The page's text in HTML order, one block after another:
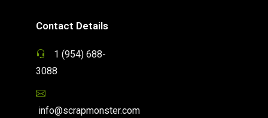
Contact Details
1 (954) 688-
3088
info@scrapmonster.com